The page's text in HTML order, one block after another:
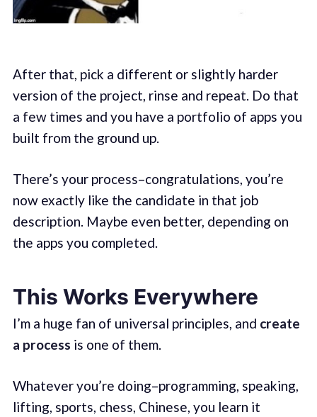
After that, pick a different or slightly harder
version of the project, rinse and repeat. Do that
a few times and you have a portfolio of apps you
built from the ground up.
There’s your process–congratulations, you’re
now exactly like the candidate in that job
description. Maybe even better, depending on
the apps you completed.
This Works Everywhere
I’m a huge fan of universal principles, and create
a process is one of them.
Whatever you’re doing–programming, speaking,
lifting, sports, chess, Chinese, you learn it